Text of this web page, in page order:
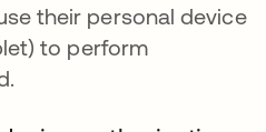
their personal device
to perform